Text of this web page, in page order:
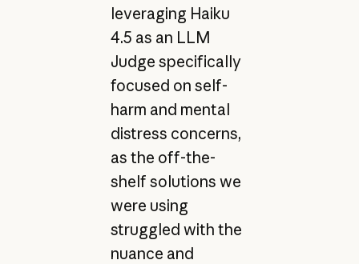
leveraging Haiku
4.5 as an LLM
Judge specifically
focused on self-
harm and mental
distress concerns,
as the off-the-
shelf solutions we
were using
struggled with the
nuance and